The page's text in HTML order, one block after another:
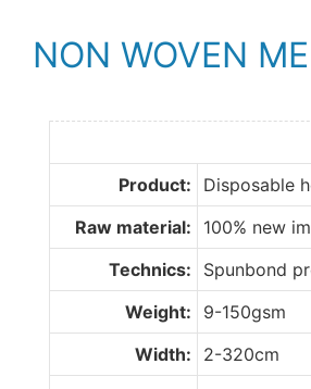
NON WOVEN
Product:
Disposable
Raw material:
100% new
Technics:
Spunbond
Weight:
9-150gsm
Width:
2-320cm